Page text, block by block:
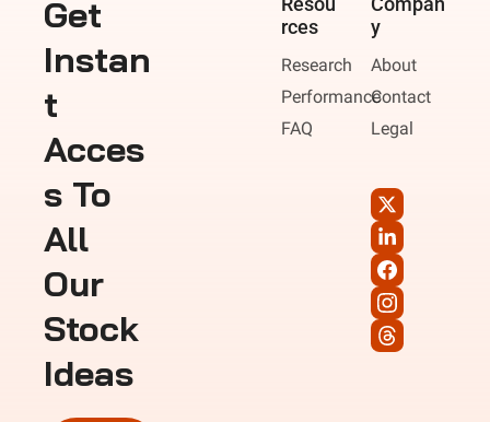
Get
Instan
t
Acces
s To
All
Our
Stock
Ideas
rces
Research
Performance
FAQ
y
About
Contact
Legal